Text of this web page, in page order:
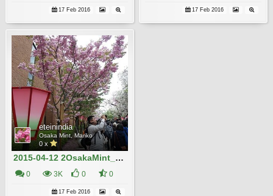
17 Feb 2016 17 Feb 2016
eteinindia
Osaka Mint, Mariko
0 x
2015-04-12 2OsakaMint_Kirin_Izaki 419
0 3K 0 0
17 Feb 2016